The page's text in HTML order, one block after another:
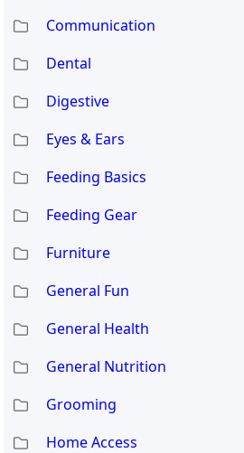
Communication
Dental
Digestive
Eyes & Ears
Feeding Basics
Feeding Gear
Furniture
General Fun
General Health
General Nutrition
Grooming
Home Access